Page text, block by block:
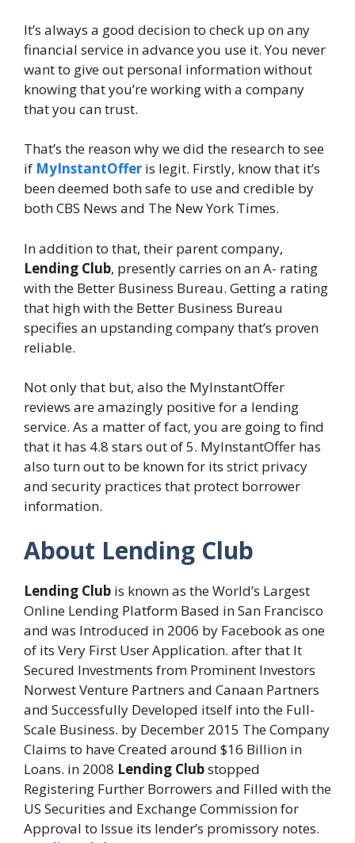
It’s always a good decision to check up on any
financial service in advance you use it. You never
want to give out personal information without
knowing that you’re working with a company
that you can trust.
That’s the reason why we did the research to see
if MyInstantOffer is legit. Firstly, know that it’s
been deemed both safe to use and credible by
both CBS News and The New York Times.
In addition to that, their parent company,
Lending Club, presently carries on an A- rating
with the Better Business Bureau. Getting a rating
that high with the Better Business Bureau
specifies an upstanding company that’s proven
reliable.
Not only that but, also the MyInstantOffer
reviews are amazingly positive for a lending
service. As a matter of fact, you are going to find
that it has 4.8 stars out of 5. MyInstantOffer has
also turn out to be known for its strict privacy
and security practices that protect borrower
information.
About Lending Club
Lending Club is known as the World’s Largest
Online Lending Platform Based in San Francisco
and was Introduced in 2006 by Facebook as one
of its Very First User Application. after that It
Secured Investments from Prominent Investors
Norwest Venture Partners and Canaan Partners
and Successfully Developed itself into the Full-
Scale Business. by December 2015 The Company
Claims to have Created around $16 Billion in
Loans. in 2008 Lending Clubstopped
Registering Further Borrowers and Filled with the
US Securities and Exchange Commission for
Approval to Issue its lender’s promissory notes.